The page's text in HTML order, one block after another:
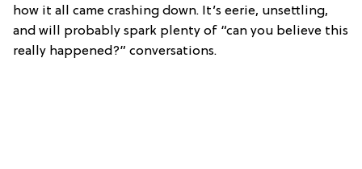
how it all came crashing down. It’s eerie, unsettling,
and will probably spark plenty of “can you believe this
really happened?” conversations.